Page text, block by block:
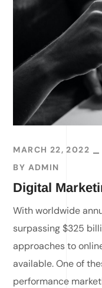
MARCH 22, 2022
BY ADMIN
Digital
With worldwide
surpassing $325
approaches to
available. One of
performance